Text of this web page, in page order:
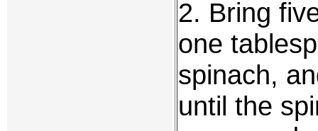
2. Bring
one
spinach,
until the